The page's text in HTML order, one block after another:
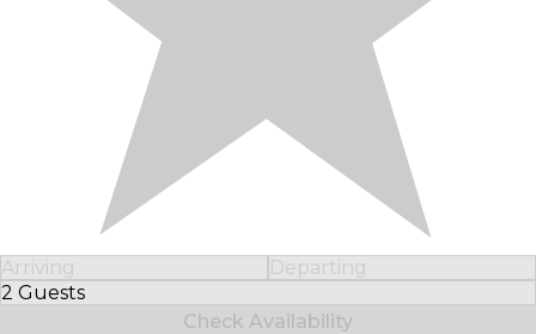
Arriving
Departing
2 Guests
Select Number of Guests
Check Availability